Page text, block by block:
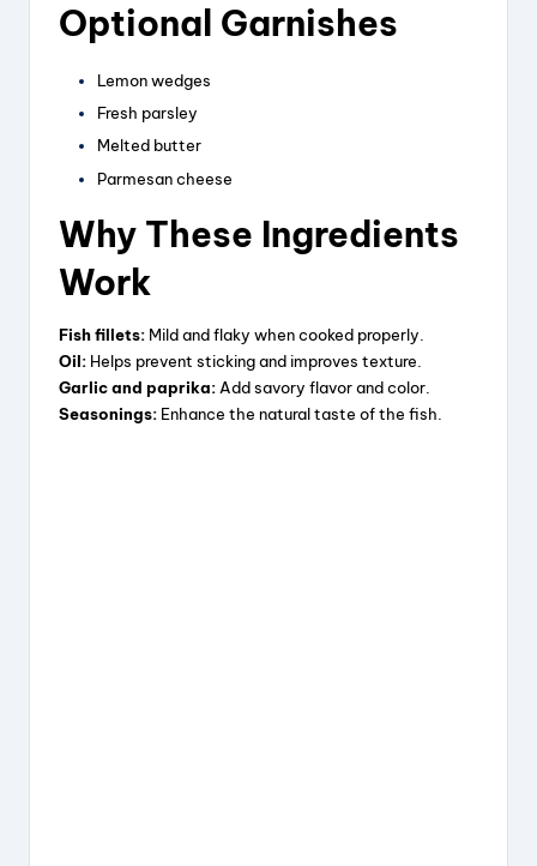
Optional Garnishes
Lemon wedges
Fresh parsley
Melted butter
Parmesan cheese
Why These Ingredients
Work
Fish fillets: Mild and flaky when cooked properly.
Oil: Helps prevent sticking and improves texture.
Garlic and paprika: Add savory flavor and color.
Seasonings: Enhance the natural taste of the fish.